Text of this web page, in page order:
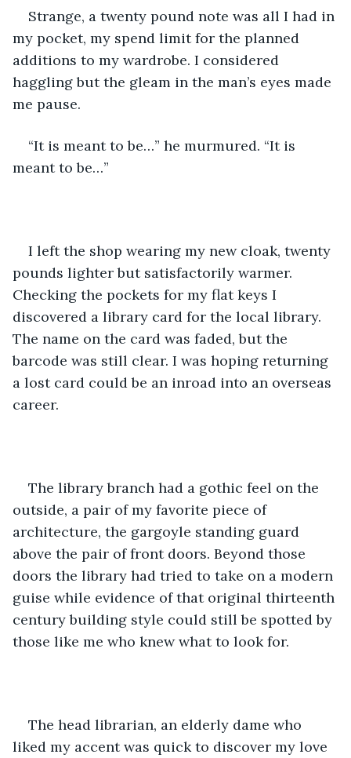
Strange, a twenty pound note was all I had in
my pocket, my spend limit for the planned
additions to my wardrobe. I considered
haggling but the gleam in the man’s eyes made
me pause.
“It is meant to be…” he murmured. “It is
meant to be…”
I left the shop wearing my new cloak, twenty
pounds lighter but satisfactorily warmer.
Checking the pockets for my flat keys I
discovered a library card for the local library.
The name on the card was faded, but the
barcode was still clear. I was hoping returning
a lost card could be an inroad into an overseas
career.
The library branch had a gothic feel on the
outside, a pair of my favorite piece of
architecture, the gargoyle standing guard
above the pair of front doors. Beyond those
doors the library had tried to take on a modern
guise while evidence of that original thirteenth
century building style could still be spotted by
those like me who knew what to look for.
The head librarian, an elderly dame who
liked my accent was quick to discover my love